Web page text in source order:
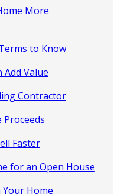
More
to Know
Value
Contractor
Proceeds
Faster
for an Open House
Your Home